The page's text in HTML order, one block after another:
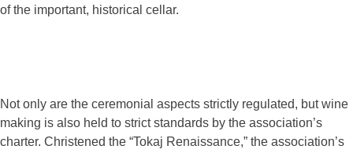
of the important, historical cellar.
Not only are the ceremonial aspects strictly regulated, but wine
making is also held to strict standards by the association’s
charter. Christened the “Tokaj Renaissance,” the association’s